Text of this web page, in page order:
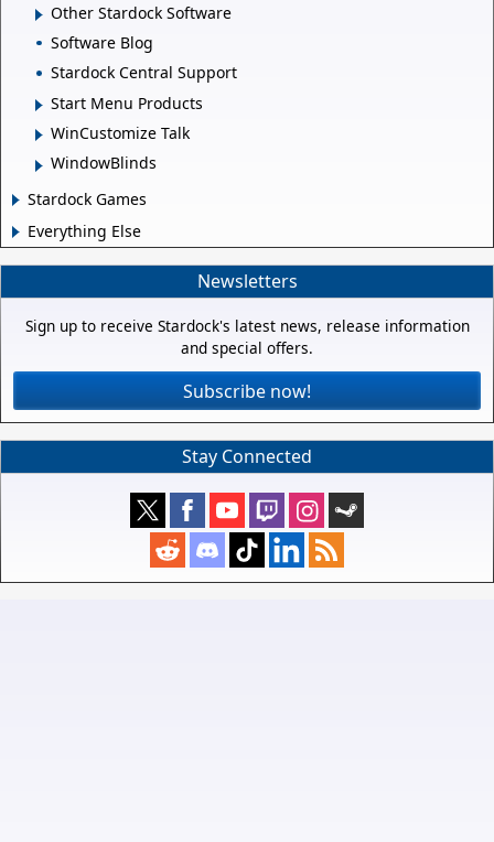
Other Stardock Software
Software Blog
Stardock Central Support
Start Menu Products
WinCustomize Talk
WindowBlinds
Stardock Games
Everything Else
Newsletters
Sign up to receive Stardock's latest news, release information
and special offers.
Subscribe now!
Stay Connected